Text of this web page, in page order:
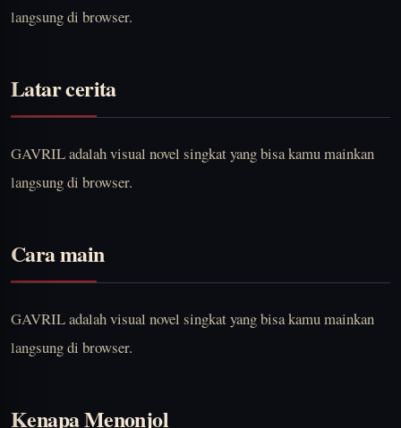
langsung di browser.
Latar cerita
GAVRIL adalah visual novel singkat yang bisa kamu mainkan
langsung di browser.
Cara main
GAVRIL adalah visual novel singkat yang bisa kamu mainkan
langsung di browser.
Kenapa Menonjol